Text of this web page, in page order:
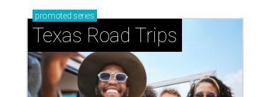
promoted series
Texas Road Trips